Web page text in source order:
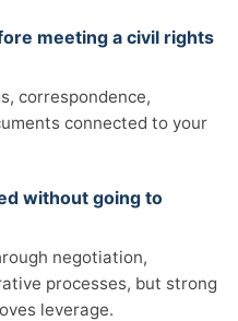
meeting a civil rights
correspondence,
connected to your
without going to
negotiation,
processes, but strong
leverage.